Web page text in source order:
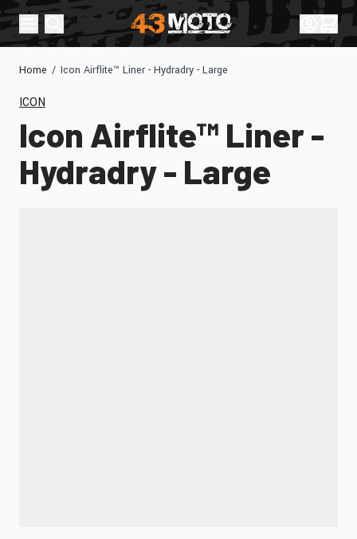
Skip to Content
Sign In
Cart
Home / Icon Airflite™ Liner - Hydradry - Large
Icon Airflite™ Liner -
Hydradry - Large
ICON